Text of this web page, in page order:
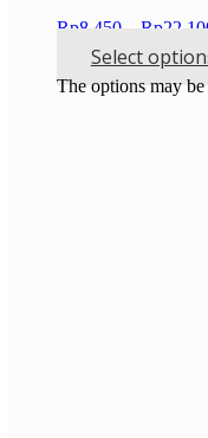
Rp8.450 Rp
Select
The options may